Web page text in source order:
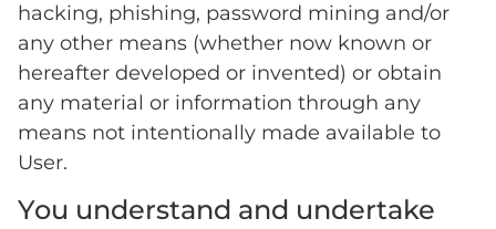
hacking, phishing, password mining and/or
any other means (whether now known or
hereafter developed or invented) or obtain
any material or information through any
means not intentionally made available to
User.
You understand and undertake